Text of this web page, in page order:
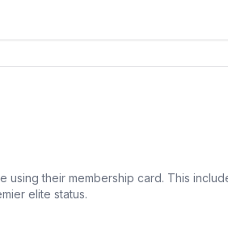
using their membership card. This
elite status.